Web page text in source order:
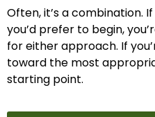
Often, it’s a combination.
you’d prefer to begin,
for either approach. If
toward the most
starting point.